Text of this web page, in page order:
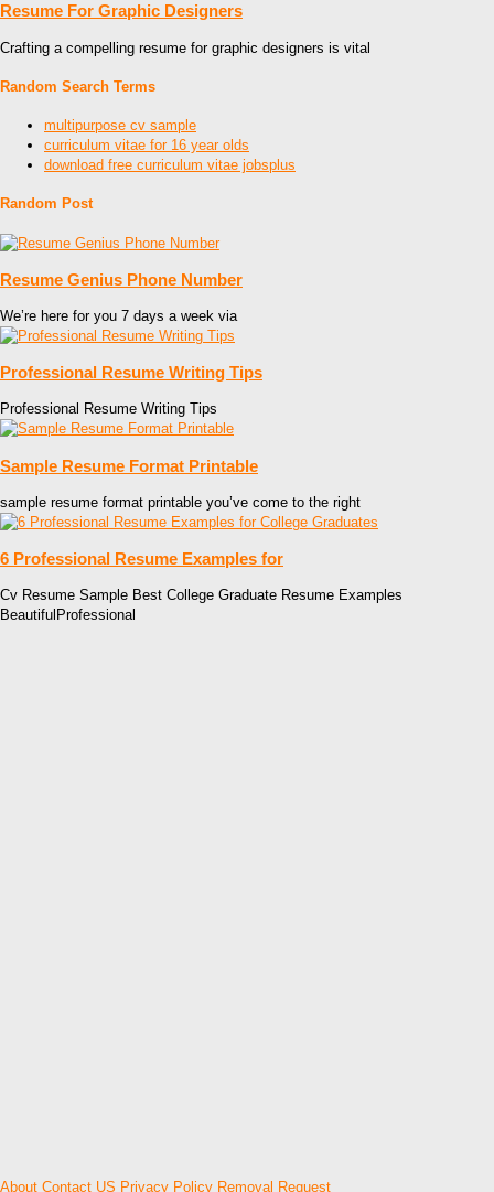
Resume For Graphic Designers
Crafting a compelling resume for graphic designers is vital
Random Search Terms
multipurpose cv sample
curriculum vitae for 16 year olds
download free curriculum vitae jobsplus
Random Post
Resume Genius Phone Number
We’re here for you 7 days a week via
Professional Resume Writing Tips
Professional Resume Writing Tips
Sample Resume Format Printable
sample resume format printable you’ve come to the right
6 Professional Resume Examples for
Cv Resume Sample Best College Graduate Resume Examples
BeautifulProfessional
About Contact US Privacy Policy Removal Request